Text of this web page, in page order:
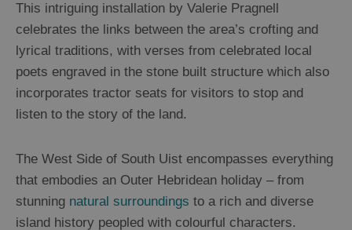
This intriguing installation by Valerie Pragnell
celebrates the links between the area’s crofting and
lyrical traditions, with verses from celebrated local
poets engraved in the stone built structure which also
incorporates tractor seats for visitors to stop and
listen to the story of the land.
The West Side of South Uist encompasses everything
that embodies an Outer Hebridean holiday – from
stunning natural surroundings to a rich and diverse
island history peopled with colourful characters.